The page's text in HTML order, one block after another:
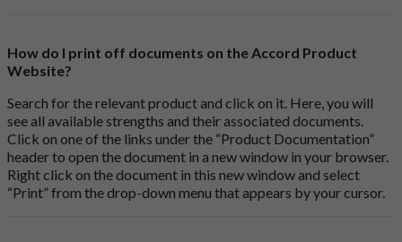
How do I print off documents on the Accord Product
Website?
Search for the relevant product and click on it. Here, you will
see all available strengths and their associated documents.
Click on one of the links under the “Product Documentation”
header to open the document in a new window in your browser.
Right click on the document in this new window and select
“Print” from the drop-down menu that appears by your cursor.